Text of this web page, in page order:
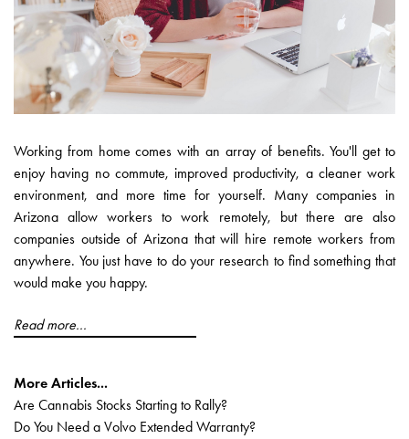
Working from home comes with an array of benefits. You'll get to
enjoy having no commute, improved productivity, a cleaner work
environment, and more time for yourself. Many companies in
Arizona allow workers to work remotely, but there are also
companies outside of Arizona that will hire remote workers from
anywhere. You just have to do your research to find something that
would make you happy.
Read more...
More Articles...
Are Cannabis Stocks Starting to Rally?
Do You Need a Volvo Extended Warranty?